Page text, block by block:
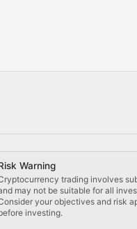
Warning
trading involves
may not be suitable for all
your objectives and risk
investing.